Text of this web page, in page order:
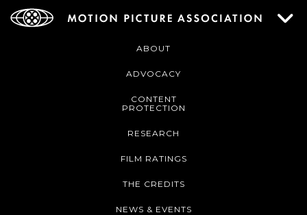
ABOUT
ADVOCACY
CONTENT
PROTECTION
RESEARCH
FILM RATINGS
THE CREDITS
NEWS & EVENTS